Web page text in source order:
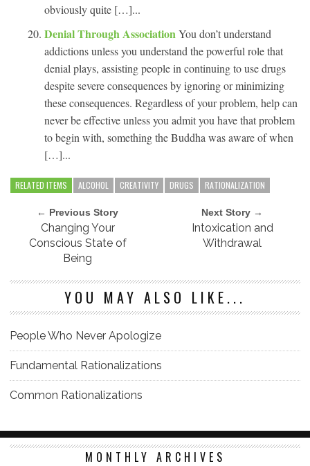
obviously quite […]...
Denial Through AssociationYou don’t understand
addictions unless you understand the powerful role that
denial plays, assisting people in continuing to use drugs
despite severe consequences by ignoring or minimizing
these consequences. Regardless of your problem, help can
never be effective unless you admit you have that problem
to begin with, something the Buddha was aware of when
[…]...
RELATED ITEMS ALCOHOL CREATIVITY DRUGS RATIONALIZATION
← Previous Story
Changing Your
Conscious State of
Being
Next Story →
Intoxication and
Withdrawal
YOU MAY ALSO LIKE...
People Who Never Apologize
Fundamental Rationalizations
Common Rationalizations
MONTHLY ARCHIVES